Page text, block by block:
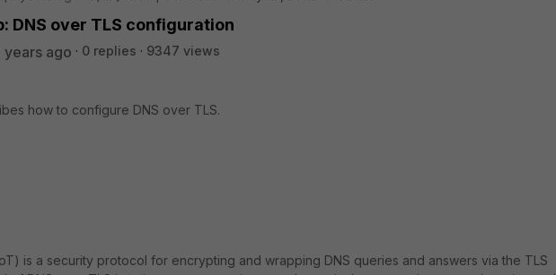
DNS over TLS configuration
years ago 0 replies
9347 views
how to configure DNS over TLS.
is a security protocol for encrypting and wrapping DNS queries and answers via the TLS